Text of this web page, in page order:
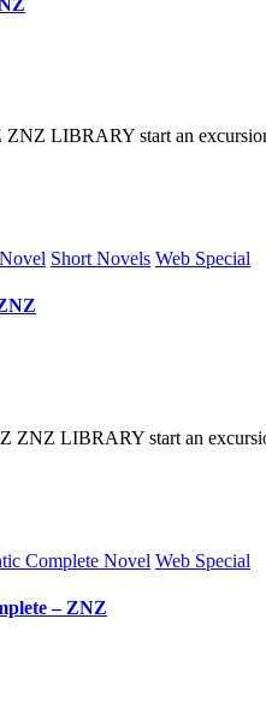
LIBRARY start an
Short Novels Web Special
ZNZ LIBRARY start an
Complete Novel Web Special
– ZNZ